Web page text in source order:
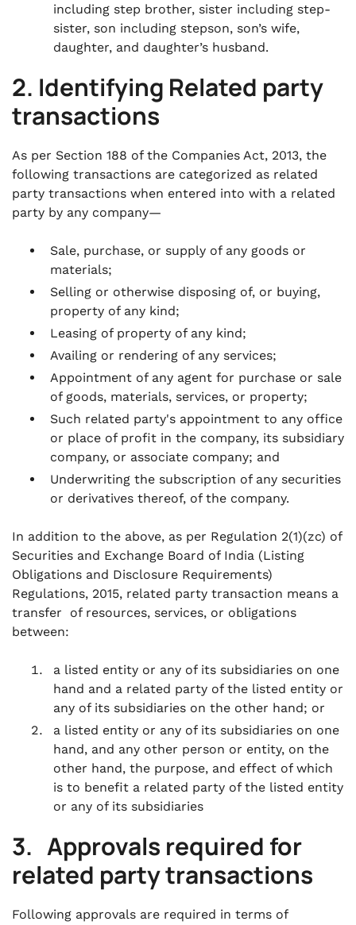
including step brother, sister including step-
sister, son including stepson, son’s wife,
daughter, and daughter’s husband.
2. Identifying Related party
transactions
As per Section 188 of the Companies Act, 2013, the
following transactions are categorized as related
party transactions when entered into with a related
party by any company—
Sale, purchase, or supply of any goods or
materials;
Selling or otherwise disposing of, or buying,
property of any kind;
Leasing of property of any kind;
Availing or rendering of any services;
Appointment of any agent for purchase or sale
of goods, materials, services, or property;
Such related party's appointment to any office
or place of profit in the company, its subsidiary
company, or associate company; and
Underwriting the subscription of any securities
or derivatives thereof, of the company.
In addition to the above, as per Regulation 2(1)(zc) of
Securities and Exchange Board of India (Listing
Obligations and Disclosure Requirements)
Regulations, 2015, related party transaction means a
transfer of resources, services, or obligations
between:
a listed entity or any of its subsidiaries on one
hand and a related party of the listed entity or
any of its subsidiaries on the other hand; or
a listed entity or any of its subsidiaries on one
hand, and any other person or entity, on the
other hand, the purpose, and effect of which
is to benefit a related party of the listed entity
or any of its subsidiaries
3. Approvals required for
related party transactions
Following approvals are required in terms of